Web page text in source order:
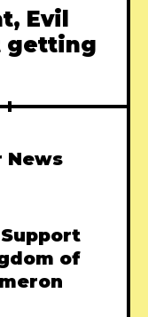
Evil
getting
News
of